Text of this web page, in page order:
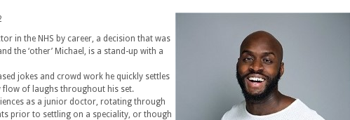
in the NHS by career, a decision that was
the ‘other’ Michael, is a stand-up with a
jokes and crowd work he quickly settles
of laughs throughout his set.
as a junior doctor, rotating through
prior to settling on a speciality, or though